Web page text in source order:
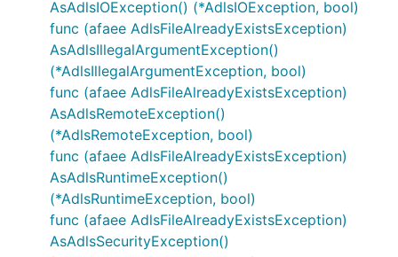
AsAdlsIOException() (*AdlsIOException, bool)
func (afaee AdlsFileAlreadyExistsException)
AsAdlsIllegalArgumentException()
(*AdlsIllegalArgumentException, bool)
func (afaee AdlsFileAlreadyExistsException)
AsAdlsRemoteException()
(*AdlsRemoteException, bool)
func (afaee AdlsFileAlreadyExistsException)
AsAdlsRuntimeException()
(*AdlsRuntimeException, bool)
func (afaee AdlsFileAlreadyExistsException)
AsAdlsSecurityException()